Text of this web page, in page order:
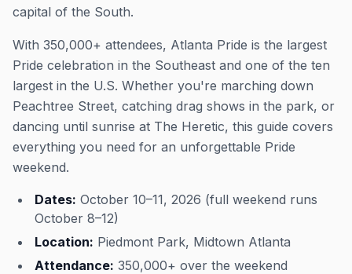
capital of the South.
With 350,000+ attendees, Atlanta Pride is the largest
Pride celebration in the Southeast and one of the ten
largest in the U.S. Whether you're marching down
Peachtree Street, catching drag shows in the park, or
dancing until sunrise at The Heretic, this guide covers
everything you need for an unforgettable Pride
weekend.
Dates: October 10–11, 2026 (full weekend runs
October 8–12)
Location: Piedmont Park, Midtown Atlanta
Attendance: 350,000+ over the weekend